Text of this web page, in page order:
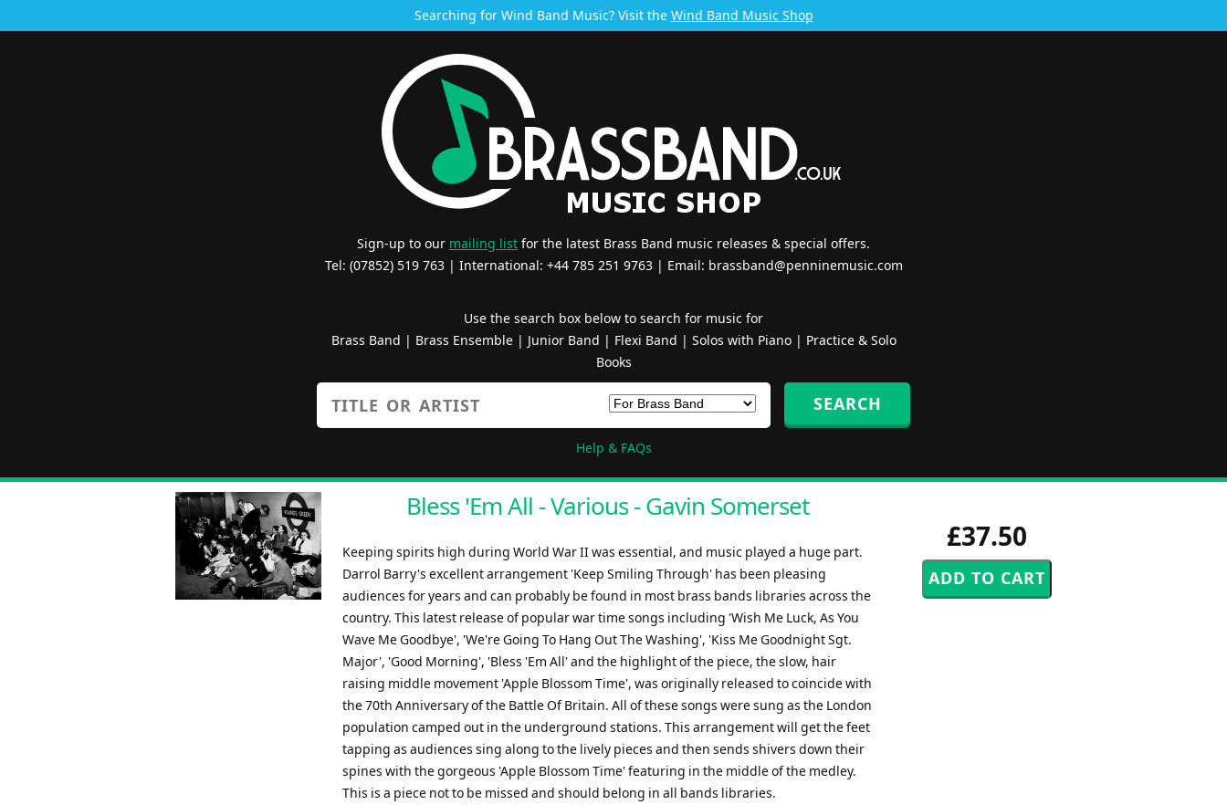
Searching for Wind Band Music? Visit the Wind Band Music Shop
Sign-up to our mailing list for the latest Brass Band music releases & special offers.
Tel: (07852) 519 763 | International: +44 785 251 9763 | Email: brassband@penninemusic.com
Use the search box below to search for music for
Brass Band | Brass Ensemble| Junior Band | Flexi Band | Solos with Piano| Practice & Solo
Books
Help & FAQs
£37.50
Bless 'Em All - Various - Gavin Somerset
Keeping spirits high during World War II was essential, and music played a huge part.
Darrol Barry's excellent arrangement 'Keep Smiling Through' has been pleasing
audiences for years and can probably be found in most brass bands libraries across the
country. This latest release of popular war time songs including 'Wish Me Luck, As You
Wave Me Goodbye', 'We're Going To Hang Out The Washing', 'Kiss Me Goodnight Sgt.
Major', 'Good Morning', 'Bless 'Em All' and the highlight of the piece, the slow, hair
raising middle movement 'Apple Blossom Time', was originally released to coincide with
the 70th Anniversary of the Battle Of Britain. All of these songs were sung as the London
population camped out in the underground stations. This arrangement will get the feet
tapping as audiences sing along to the lively pieces and then sends shivers down their
spines with the gorgeous 'Apple Blossom Time' featuring in the middle of the medley.
This is a piece not to be missed and should belong in all bands libraries.